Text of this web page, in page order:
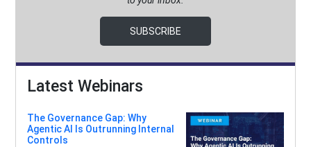
SUBSCRIBE
Latest Webinars
The Governance Gap: Why
Agentic AI Is Outrunning Internal
Controls